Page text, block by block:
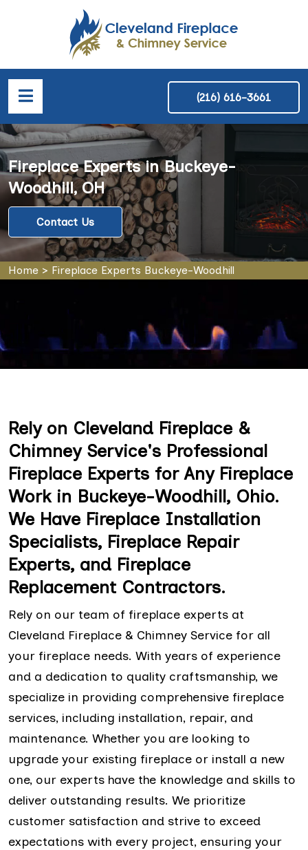
(216) 616-3661
Fireplace Experts in Buckeye-
Woodhill, OH
Contact Us
Home > Fireplace Experts Buckeye-Woodhill
Rely on Cleveland Fireplace &
Chimney Service's Professional
Fireplace Experts for Any Fireplace
Work in Buckeye-Woodhill, Ohio.
We Have Fireplace Installation
Specialists, Fireplace Repair
Experts, and Fireplace
Replacement Contractors.
Rely on our team of fireplace experts at
Cleveland Fireplace & Chimney Service for all
your fireplace needs. With years of experience
and a dedication to quality craftsmanship, we
specialize in providing comprehensive fireplace
services, including installation, repair, and
maintenance. Whether you are looking to
upgrade your existing fireplace or install a new
one, our experts have the knowledge and skills to
deliver outstanding results. We prioritize
customer satisfaction and strive to exceed
expectations with every project, ensuring your